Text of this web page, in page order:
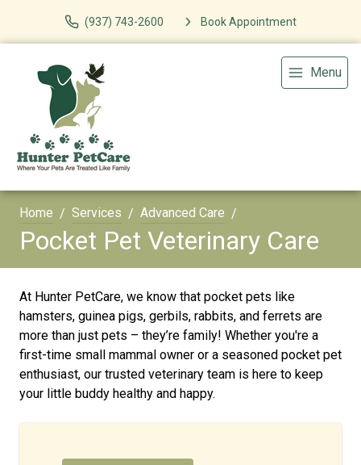
(937) 743-2600 Book Appointment
Menu
Home Services Advanced Care
Pocket Pet Veterinary Care
At Hunter PetCare, we know that pocket pets like
hamsters, guinea pigs, gerbils, rabbits, and ferrets are
more than just pets – they’re family! Whether you're a
first-time small mammal owner or a seasoned pocket pet
enthusiast, our trusted veterinary team is here to keep
your little buddy healthy and happy.